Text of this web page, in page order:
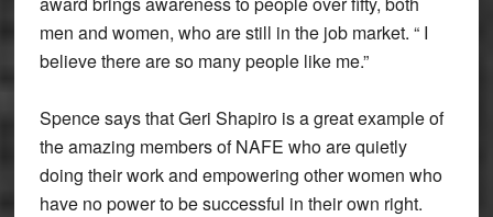
men and women, who are still in the job market. “ I
believe there are so many people like me.”
Spence says that Geri Shapiro is a great example of
the amazing members of NAFE who are quietly
doing their work and empowering other women who
have no power to be successful in their own right.